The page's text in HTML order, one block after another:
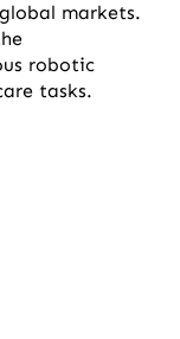
markets.
robotic
tasks.